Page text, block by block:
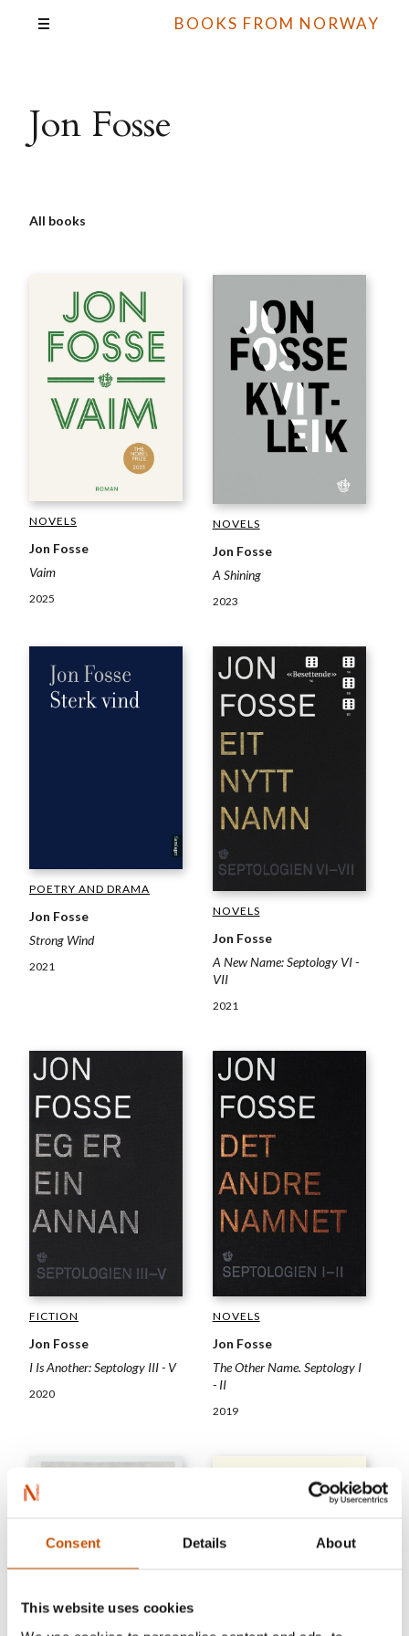
Consent Details About
This website uses cookies
BOOKS FROM NORWAY
Jon Fosse
All books
NOVELS
Jon Fosse
Vaim
2025
NOVELS
Jon Fosse
A Shining
2023
POETRY AND DRAMA
Jon Fosse
Strong Wind
2021
NOVELS
Jon Fosse
A New Name: Septology VI -
VII
2021
FICTION
Jon Fosse
I Is Another: Septology III - V
2020
NOVELS
Jon Fosse
The Other Name. Septology I
- II
2019